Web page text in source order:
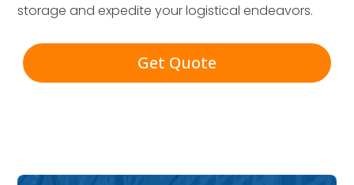
storage and expedite your logistical endeavors.
Get Quote